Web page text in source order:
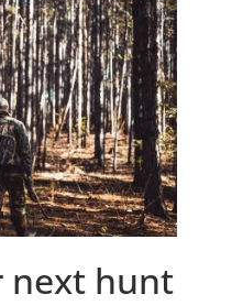
next hunt